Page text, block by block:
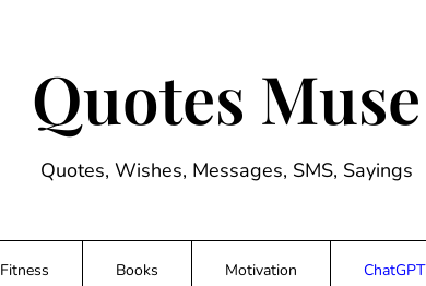
Quotes Muse
Quotes, Wishes, Messages, SMS, Sayings
Fitness Books Motivation ChatGPT